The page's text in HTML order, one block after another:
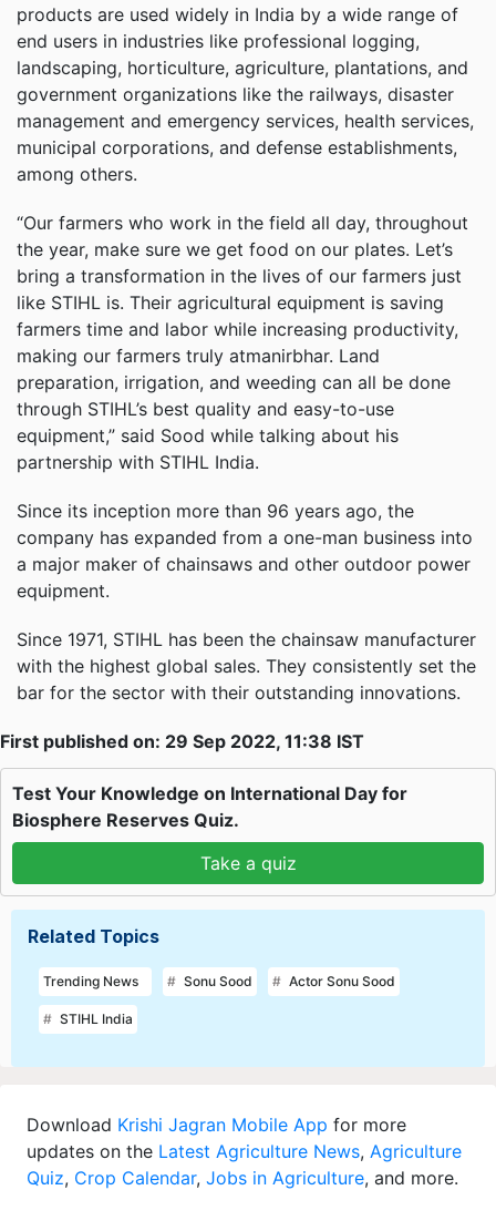
products are used widely in India by a wide range of
end users in industries like professional logging,
landscaping, horticulture, agriculture, plantations, and
government organizations like the railways, disaster
management and emergency services, health services,
municipal corporations, and defense establishments,
among others.
“Our farmers who work in the field all day, throughout
the year, make sure we get food on our plates. Let’s
bring a transformation in the lives of our farmers just
like STIHL is. Their agricultural equipment is saving
farmers time and labor while increasing productivity,
making our farmers truly atmanirbhar. Land
preparation, irrigation, and weeding can all be done
through STIHL’s best quality and easy-to-use
equipment,” said Sood while talking about his
partnership with STIHL India.
Since its inception more than 96 years ago, the
company has expanded from a one-man business into
a major maker of chainsaws and other outdoor power
equipment.
Since 1971, STIHL has been the chainsaw manufacturer
with the highest global sales. They consistently set the
bar for the sector with their outstanding innovations.
First published on: 29 Sep 2022, 11:38 IST
Test Your Knowledge on International Day for
Biosphere Reserves Quiz.
Take a quiz
Related Topics
Trending News Sonu Sood Actor Sonu Sood
STIHL India
Download Krishi Jagran Mobile App for more
updates on the Latest Agriculture News, Agriculture
Quiz, Crop Calendar, Jobs in Agriculture, and more.